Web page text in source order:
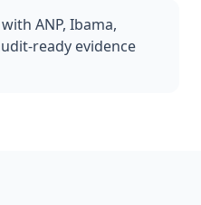
ANP, Ibama,
ready evidence